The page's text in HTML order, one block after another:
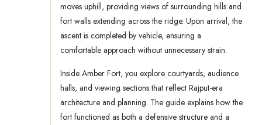
moves uphill, providing views of surrounding hills and
fort walls extending across the ridge. Upon arrival, the
ascent is completed by vehicle, ensuring a
comfortable approach without unnecessary strain.
Inside Amber Fort, you explore courtyards, audience
halls, and viewing sections that reflect Rajput-era
architecture and planning. The guide explains how the
fort functioned as both a defensive structure and a